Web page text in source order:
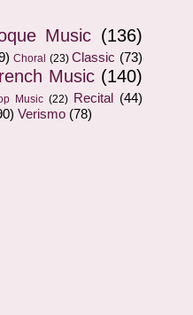
Music (136)
Choral (23) Classic (73)
Music (140)
Music (22) Recital
(44)
Verismo (78)